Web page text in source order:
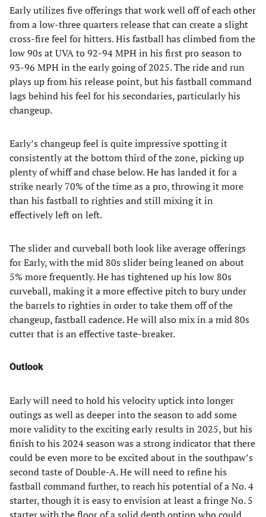
Early utilizes five offerings that work well off of each other
from a low-three quarters release that can create a slight
cross-fire feel for hitters. His fastball has climbed from the
low 90s at UVA to 92-94 MPH in his first pro season to
93-96 MPH in the early going of 2025. The ride and run
plays up from his release point, but his fastball command
lags behind his feel for his secondaries, particularly his
changeup.
Early’s changeup feel is quite impressive spotting it
consistently at the bottom third of the zone, picking up
plenty of whiff and chase below. He has landed it for a
strike nearly 70% of the time as a pro, throwing it more
than his fastball to righties and still mixing it in
effectively left on left.
The slider and curveball both look like average offerings
for Early, with the mid 80s slider being leaned on about
5% more frequently. He has tightened up his low 80s
curveball, making it a more effective pitch to bury under
the barrels to righties in order to take them off of the
changeup, fastball cadence. He will also mix in a mid 80s
cutter that is an effective taste-breaker.
Outlook
Early will need to hold his velocity uptick into longer
outings as well as deeper into the season to add some
more validity to the exciting early results in 2025, but his
finish to his 2024 season was a strong indicator that there
could be even more to be excited about in the southpaw’s
second taste of Double-A. He will need to refine his
fastball command further, to reach his potential of a No. 4
starter, though it is easy to envision at least a fringe No. 5